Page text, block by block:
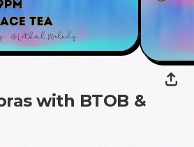
with BTOB &